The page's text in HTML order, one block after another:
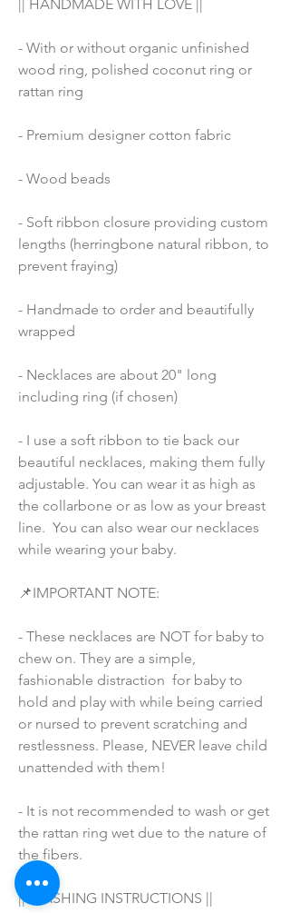
|| HANDMADE WITH LOVE ||
- With or without organic unfinished
wood ring, polished coconut ring or
rattan ring
- Premium designer cotton fabric
- Wood beads
- Soft ribbon closure providing custom
lengths (herringbone natural ribbon, to
prevent fraying)
- Handmade to order and beautifully
wrapped
- Necklaces are about 20" long
including ring (if chosen)
- I use a soft ribbon to tie back our
beautiful necklaces, making them fully
adjustable. You can wear it as high as
the collarbone or as low as your breast
line.  You can also wear our necklaces
while wearing your baby.
📌IMPORTANT NOTE:
- These necklaces are NOT for baby to
chew on. They are a simple,
fashionable distraction  for baby to
hold and play with while being carried
or nursed to prevent scratching and
restlessness. Please, NEVER leave child
unattended with them!
- It is not recommended to wash or get
the rattan ring wet due to the nature of
the fibers.
|| WASHING INSTRUCTIONS ||